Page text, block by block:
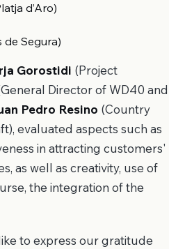
d’Aro)
de Segura)
Gorostidi (Project
Director of WD40 and
Pedro Resino (Country
evaluated aspects such as
in attracting customers'
as well as creativity, use of
the integration of the
to express our gratitude